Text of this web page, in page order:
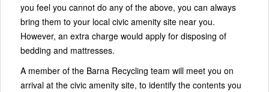
you feel you cannot do any of the above, you can always
bring them to your local civic amenity site near you.
However, an extra charge would apply for disposing of
bedding and mattresses.
A member of the Barna Recycling team will meet you on
arrival at the civic amenity site, to identify the contents you